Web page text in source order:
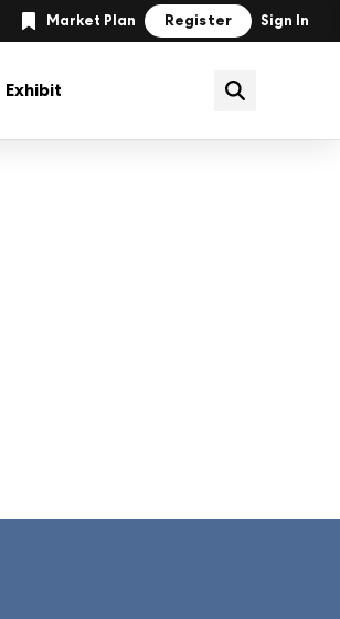
Market Plan Register Sign In
Exhibit